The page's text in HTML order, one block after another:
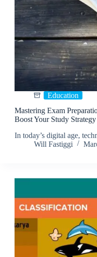
Education
Mastering Exam
Boost Your Study Strategy
In today’s digital age,
Will Fastiggi